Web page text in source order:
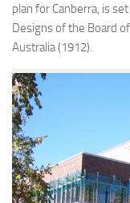
plan for Canberra, is
Designs of the Board
Australia (1912).